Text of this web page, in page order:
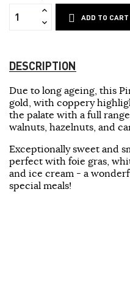
ADD TO CART
DESCRIPTION
Due to long ageing, this
gold, with coppery
the palate with a full
walnuts, hazelnuts, and
Exceptionally sweet and
perfect with foie gras,
and ice cream - a
special meals!